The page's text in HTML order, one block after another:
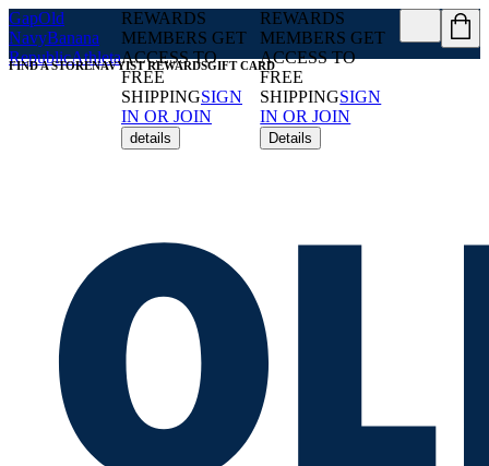
GapOld
NavyBanana
RepublicAthleta
REWARDS
MEMBERS GET
ACCESS TO
FREE
SHIPPINGSIGN
IN OR JOIN
details
REWARDS
MEMBERS GET
ACCESS TO
FREE
SHIPPINGSIGN
IN OR JOIN
Details
FIND A STORENAVYIST REWARDSGIFT CARD